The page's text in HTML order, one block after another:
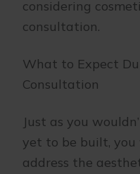
considering
consultation.
What to Expect
Consultation
Just as you
yet to be built,
address the